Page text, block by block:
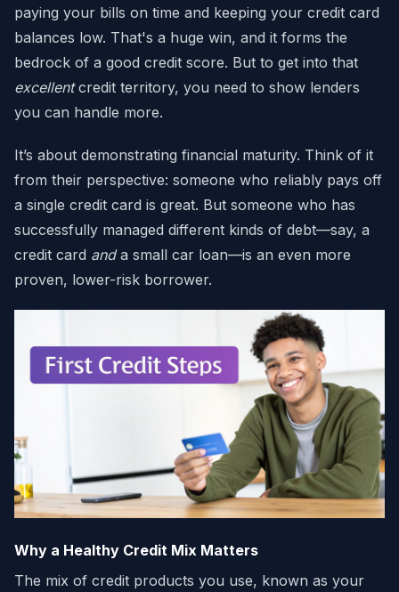
paying your bills on time and keeping your credit card
balances low. That's a huge win, and it forms the
bedrock of a good credit score. But to get into that
excellentcredit territory, you need to show lenders
you can handle more.
It’s about demonstrating financial maturity. Think of it
from their perspective: someone who reliably pays off
a single credit card is great. But someone who has
successfully managed different kinds of debt—say, a
credit card anda small car loan—is an even more
proven, lower-risk borrower.
Why a Healthy Credit Mix Matters
The mix of credit products you use, known as your